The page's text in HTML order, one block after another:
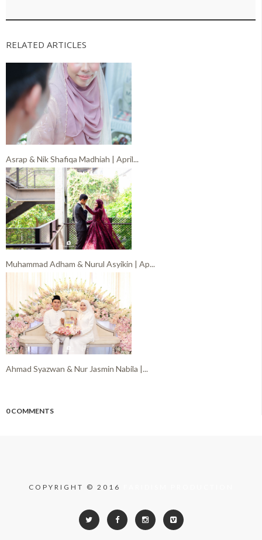
RELATED ARTICLES
Asrap & Nik Shafiqa Madhiah | April...
Muhammad Adham & Nurul Asyikin | Ap...
Ahmad Syazwan & Nur Jasmin Nabila |...
0 COMMENTS
COPYRIGHT © 2016